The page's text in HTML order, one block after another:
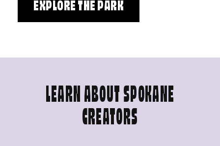
EXPLORE THE PARK
LEARN ABOUT SPOKANE
CREATORS